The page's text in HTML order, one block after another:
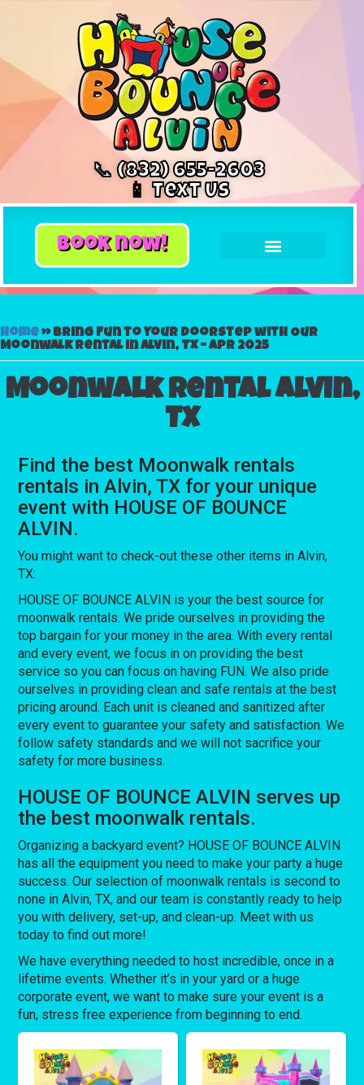
📞 (832) 655-2603
📱 Text Us
book now!
Home»Bring Fun to Your Doorstep with Our
Moonwalk Rental in Alvin, TX – Apr 2025
Moonwalk rental Alvin,
TX
Find the best Moonwalk rentals
rentals in Alvin, TX for your unique
event with HOUSE OF BOUNCE
ALVIN.
You might want to check-out these other items in Alvin,
TX:
HOUSE OF BOUNCE ALVIN is your the best source for
moonwalk rentals. We pride ourselves in providing the
top bargain for your money in the area. With every rental
and every event, we focus in on providing the best
service so you can focus on having FUN. We also pride
ourselves in providing clean and safe rentals at the best
pricing around. Each unit is cleaned and sanitized after
every event to guarantee your safety and satisfaction. We
follow safety standards and we will not sacrifice your
safety for more business.
HOUSE OF BOUNCE ALVIN serves up
the best moonwalk rentals.
Organizing a backyard event? HOUSE OF BOUNCE ALVIN
has all the equipment you need to make your party a huge
success. Our selection of moonwalk rentals is second to
none in Alvin, TX, and our team is constantly ready to help
you with delivery, set-up, and clean-up. Meet with us
today to find out more!
We have everything needed to host incredible, once in a
lifetime events. Whether it’s in your yard or a huge
corporate event, we want to make sure your event is a
fun, stress free experience from beginning to end.